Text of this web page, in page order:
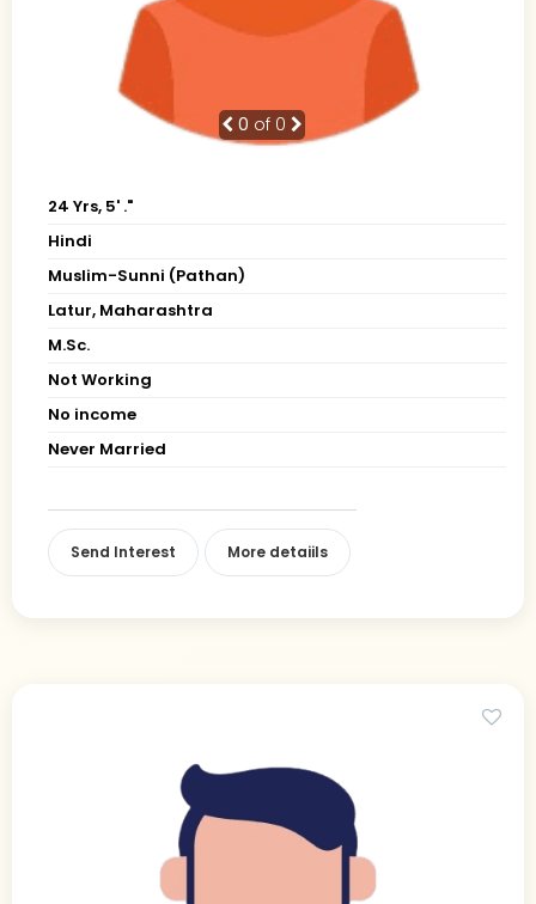
0 of 0
24 Yrs, 5' ."
Hindi
Muslim-Sunni (Pathan)
Latur, Maharashtra
M.Sc.
Not Working
No income
Never Married
Send Interest More detaiils